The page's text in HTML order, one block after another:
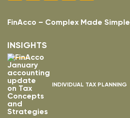
FinAcco – Complex Made Simple
INSIGHTS
INDIVIDUAL TAX PLANNING